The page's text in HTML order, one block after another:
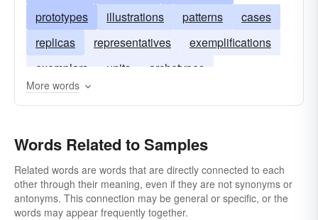
prototypes
illustrations patterns
cases
replicas
representatives
exemplifications
exemplars
units archetypes
More words
Words Related to Samples
Related words are words that are directly connected to each
other through their meaning, even if they are not synonyms or
antonyms. This connection may be general or specific, or the
words may appear frequently together.